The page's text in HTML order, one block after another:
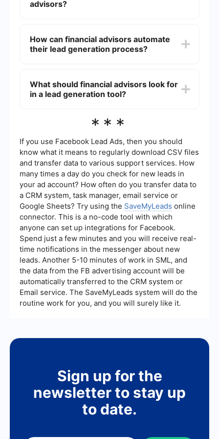
strategies can increase visibility, establish
advisors?
blogs and whitepapers, leveraging social media
platforms, hosting webinars and seminars, and
How can financial advisors automate
their lead generation process?
SaveMyLeads, which allows integration with
various platforms to streamline lead capture and
through the cracks, and allows advisors to focus
What should financial advisors look for
in a lead generation tool?
advisors should look for features like easy
analytics, and automation capabilities. The tool
should also offer customization options to tailor
the lead management process to specific
business needs, ensuring a seamless experience
from lead capture to conversion.
***
If you use Facebook Lead Ads, then you should
know what it means to regularly download CSV files
and transfer data to various support services. How
many times a day do you check for new leads in
your ad account? How often do you transfer data to
a CRM system, task manager, email service or
Google Sheets? Try using the SaveMyLeads online
connector. This is a no-code tool with which
anyone can set up integrations for Facebook.
Spend just a few minutes and you will receive real-
time notifications in the messenger about new
leads. Another 5-10 minutes of work in SML, and
the data from the FB advertising account will be
automatically transferred to the CRM system or
Email service. The SaveMyLeads system will do the
routine work for you, and you will surely like it.
Sign up for the
newsletter to stay up
to date.